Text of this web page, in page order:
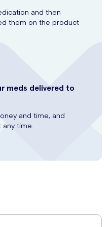
and then
them on the product
meds delivered to
and time, and
any time.